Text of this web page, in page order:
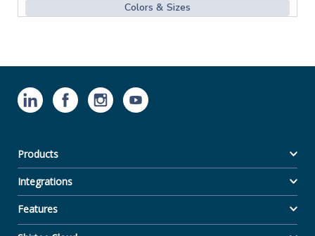
Colors & Sizes
Products
Integrations
Features